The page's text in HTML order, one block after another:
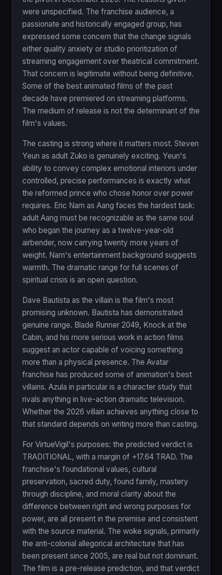
were unspecified. The franchise audience, a
passionate and historically engaged group, has
expressed some concern that the change signals
either quality anxiety or studio prioritization of
streaming engagement over theatrical commitment.
That concern is legitimate without being definitive.
Some of the best animated films of the past
decade have premiered on streaming platforms.
The medium of release is not the determinant of the
film's values.
The casting is strong where it matters most. Steven
Yeun as adult Zuko is genuinely exciting. Yeun's
ability to convey complex emotional interiors under
controlled, precise performances is exactly what
the reformed prince who chose honor over power
requires. Eric Nam as Aang faces the hardest task:
adult Aang must be recognizable as the same soul
who began the journey as a twelve-year-old
airbender, now carrying twenty more years of
weight. Nam's entertainment background suggests
warmth. The dramatic range for full scenes of
spiritual crisis is an open question.
Dave Bautista as the villain is the film's most
promising unknown. Bautista has demonstrated
genuine range. Blade Runner 2049, Knock at the
Cabin, and his more serious work in action films
suggest an actor capable of voicing something
more than a physical presence. The Avatar
franchise has produced some of animation's best
villains. Azula in particular is a character study that
rivals anything in live-action dramatic television.
Whether the 2026 villain achieves anything close to
that standard depends on writing more than casting.
For VirtueVigil's purposes: the predicted verdict is
TRADITIONAL, with a margin of +17.64 TRAD. The
franchise's foundational values, cultural
preservation, sacred duty, found family, mastery
through discipline, and moral clarity about the
difference between right and wrong purposes for
power, are all present in the premise and consistent
with the source material. The woke signals, primarily
the anti-colonial allegorical architecture that has
been present since 2005, are real but not dominant.
The film is a pre-release prediction, and that verdict